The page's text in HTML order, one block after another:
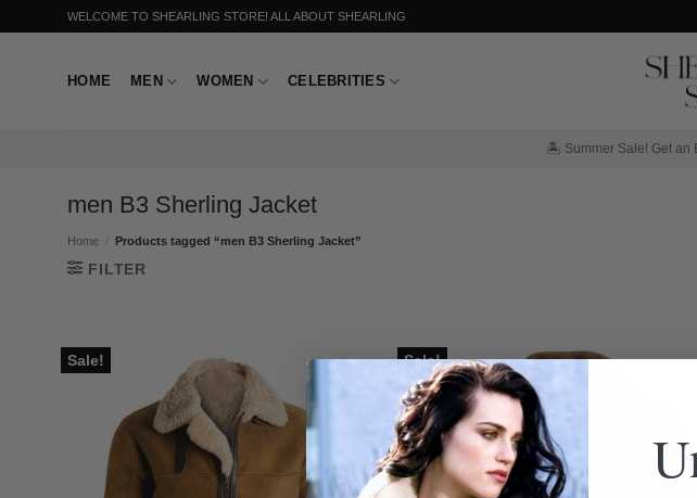
to
WELCOME TO SHEARLING STORE! ALL ABOUT SHEARLING
HOME MEN WOMEN CELEBRITIES
🏝️ Summer Sale! Get an
men B3 Sherling Jacket
Home / Products tagged “men B3 Sherling Jacket”
FILTER
Sale! Sale!